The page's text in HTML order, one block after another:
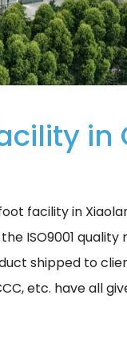
in
facility in
ISO9001
shipped to
CCC, etc. have